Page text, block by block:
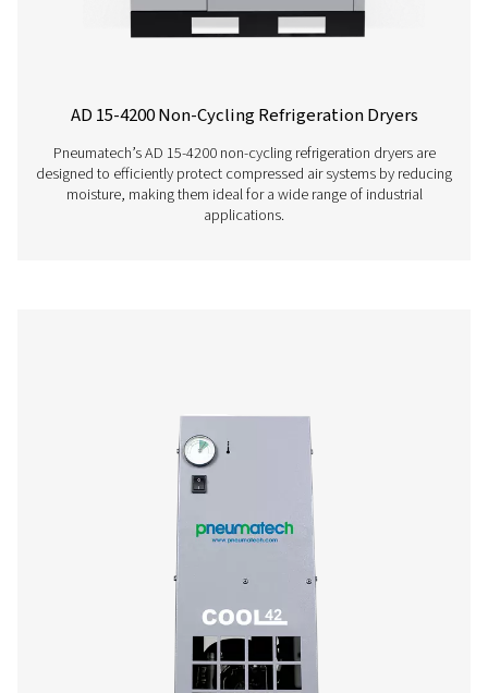
4500 to 14400 m³/h. These dryers ensure optimal
exceptional dependability, and contribute to
energy expenses.